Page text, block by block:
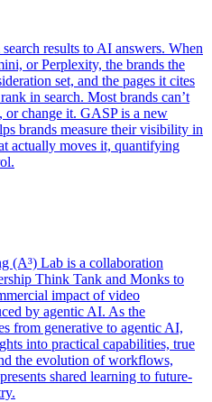
results to AI answers. When
or Perplexity, the brands the
set, and the pages it cites
in search. Most brands can’t
or change it. GASP is a new
brands measure their visibility in
actually moves it, quantifying
(A³) Lab is a collaboration
Think Tank and Monks to
impact of video
by agentic AI. As the
from generative to agentic AI,
into practical capabilities, true
the evolution of workflows,
shared learning to future-